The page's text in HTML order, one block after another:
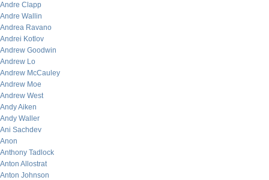
Andre Clapp
Andre Wallin
Andrea Ravano
Andrei Kotlov
Andrew Goodwin
Andrew Lo
Andrew McCauley
Andrew Moe
Andrew West
Andy Aiken
Andy Waller
Ani Sachdev
Anon
Anthony Tadlock
Anton Allostrat
Anton Johnson